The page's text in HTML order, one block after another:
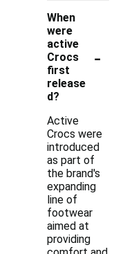
When
were
active
Crocs
first
release
d?
-
Active
Crocs were
introduced
as part of
the brand's
expanding
line of
footwear
aimed at
providing